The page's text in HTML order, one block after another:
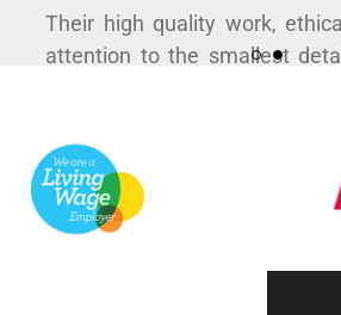
Their high quality work,
attention to the smallest
V&A.
They're always quick to
infectious positive attitude